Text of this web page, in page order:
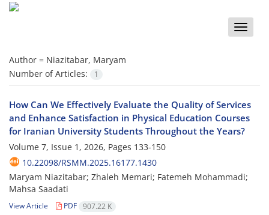
Toggle
Author = Niazitabar, Maryam
Number of Articles:
1
How Can We Effectively Evaluate the Quality of Services
and Enhance Satisfaction in Physical Education Courses
for Iranian University Students Throughout the Years?
Volume 7, Issue 1, 2026, Pages 133-150
10.22098/RSMM.2025.16177.1430
Maryam Niazitabar; Zhaleh Memari; Fatemeh Mohammadi;
Mahsa Saadati
View Article PDF 907.22 K